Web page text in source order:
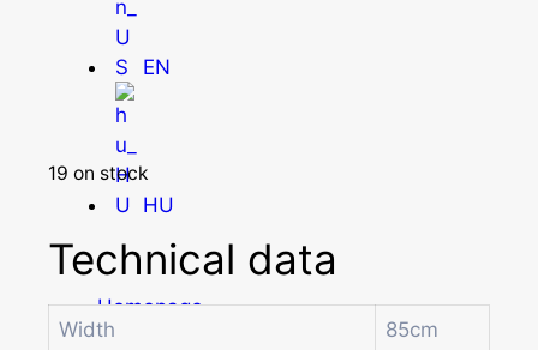
EN
HU
Homepage
Products
19 on stock
Technical data
Width 85cm